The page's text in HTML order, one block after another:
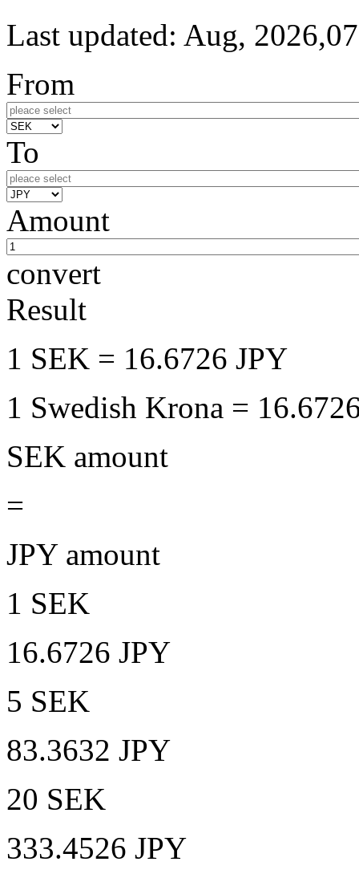
Last updated: Aug,
From
To
Amount
convert
Result
1 SEK = 16.6726 JPY
1 Swedish Krona =
SEK amount
=
JPY amount
1 SEK
16.6726 JPY
5 SEK
83.3632 JPY
20 SEK
333.4526 JPY